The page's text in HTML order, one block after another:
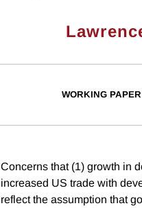
WORKING PAPER
Concerns that (1) growth in
increased US trade with
reflect the assumption that